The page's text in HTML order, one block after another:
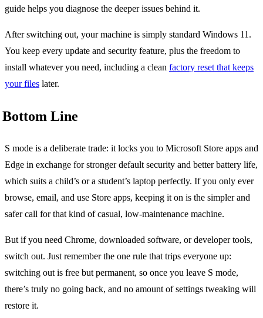
guide helps you diagnose the deeper issues behind it.
After switching out, your machine is simply standard Windows 11.
You keep every update and security feature, plus the freedom to
install whatever you need, including a clean factory reset that keeps
your files later.
Bottom Line
S mode is a deliberate trade: it locks you to Microsoft Store apps and
Edge in exchange for stronger default security and better battery life,
which suits a child’s or a student’s laptop perfectly. If you only ever
browse, email, and use Store apps, keeping it on is the simpler and
safer call for that kind of casual, low-maintenance machine.
But if you need Chrome, downloaded software, or developer tools,
switch out. Just remember the one rule that trips everyone up:
switching out is free but permanent, so once you leave S mode,
there’s truly no going back, and no amount of settings tweaking will
restore it.